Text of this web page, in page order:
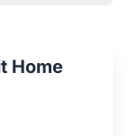
Home